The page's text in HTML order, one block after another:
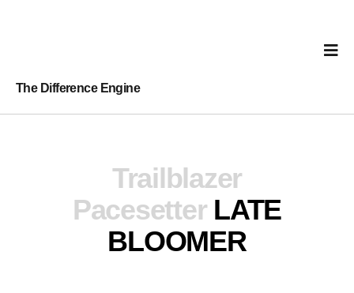
The Difference Engine
Trailblazer
Pacesetter LATE
BLOOMER